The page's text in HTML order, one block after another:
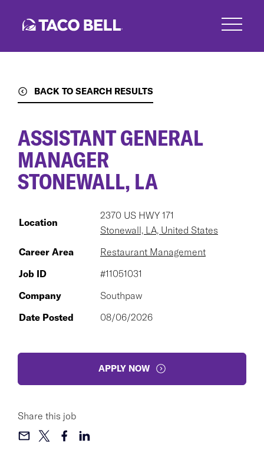
BACK TO SEARCH RESULTS
ASSISTANT GENERAL
MANAGER
STONEWALL, LA
Location
2370 US HWY 171
Stonewall, LA, United States
Career Area
Restaurant Management
Job ID
#11051031
Company
Southpaw
Date Posted
08/06/2026
APPLY NOW
Share this job